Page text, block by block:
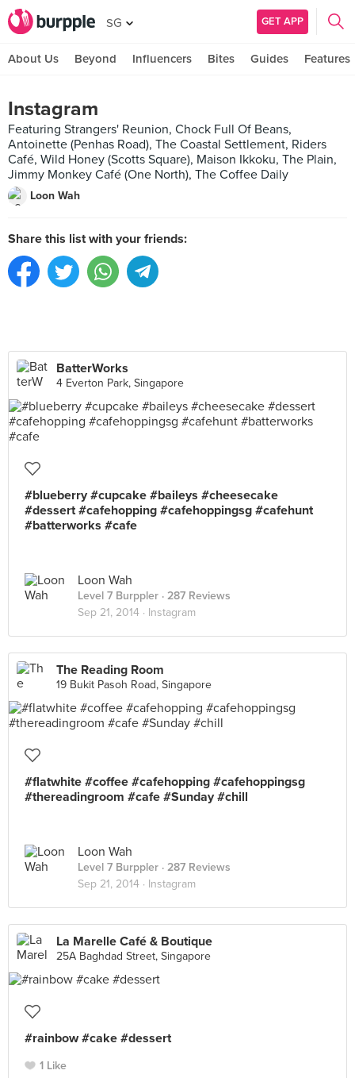
SG GET APP
About Us Beyond Influencers Bites Guides Features
Instagram
Featuring Strangers' Reunion, Chock Full Of Beans,
Antoinette (Penhas Road), The Coastal Settlement, Riders
Café, Wild Honey (Scotts Square), Maison Ikkoku, The Plain,
Jimmy Monkey Café (One North), The Coffee Daily
Loon Wah
Share this list with your friends:
BatterWorks
4 Everton Park, Singapore
#blueberry #cupcake #baileys #cheesecake
#dessert #cafehopping #cafehoppingsg #cafehunt
#batterworks #cafe
Loon Wah
Level 7 Burppler · 287 Reviews
Sep 21, 2014 · Instagram
The Reading Room
19 Bukit Pasoh Road, Singapore
#flatwhite #coffee #cafehopping #cafehoppingsg
#thereadingroom #cafe #Sunday #chill
Loon Wah
Level 7 Burppler · 287 Reviews
Sep 21, 2014 · Instagram
La Marelle Café & Boutique
25A Baghdad Street, Singapore
#rainbow #cake #dessert
1 Like